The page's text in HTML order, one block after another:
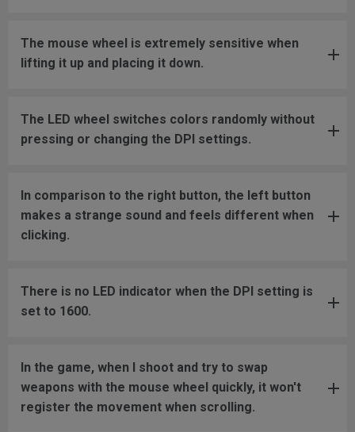
The mouse wheel is extremely sensitive when
lifting it up and placing it down.
The LED wheel switches colors randomly without
pressing or changing the DPI settings.
In comparison to the right button, the left button
makes a strange sound and feels different when
clicking.
There is no LED indicator when the DPI setting is
set to 1600.
In the game, when I shoot and try to swap
weapons with the mouse wheel quickly, it won't
register the movement when scrolling.